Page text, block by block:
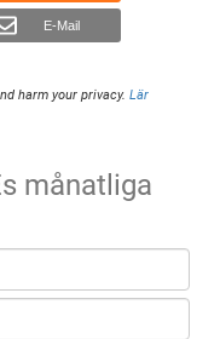
E-Mail
harm your privacy.Lär
månatliga